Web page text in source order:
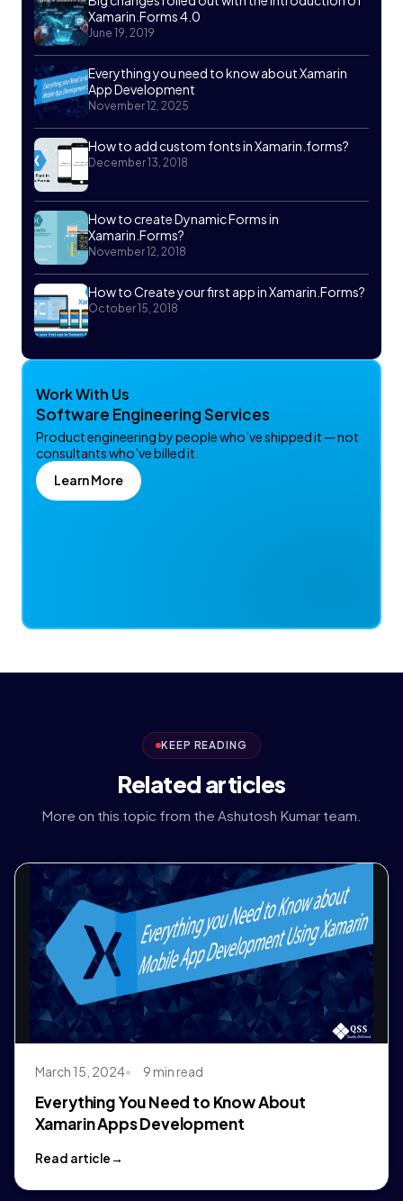
Xamarin.Forms 4.0
June 19, 2019
Everything you need to know about Xamarin
App Development
November 12, 2025
How to add custom fonts in Xamarin.forms?
December 13, 2018
How to create Dynamic Forms in
Xamarin.Forms?
November 12, 2018
How to Create your first app in Xamarin.Forms?
October 15, 2018
Work With Us
Software Engineering Services
Product engineering by people who’ve shipped it — not
consultants who’ve billed it.
Learn More
KEEP READING
Related articles
More on this topic from the Ashutosh Kumar team.
March 15, 2024 9 min read
Everything You Need to Know About
Xamarin Apps Development
Read article